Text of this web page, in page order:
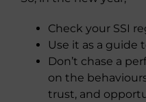
Check your SSI
Use it as a guide
Don’t chase a
on the
trust, and